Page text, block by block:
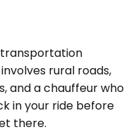
transportation
rural roads,
and a chauffeur who
in your ride before
there.